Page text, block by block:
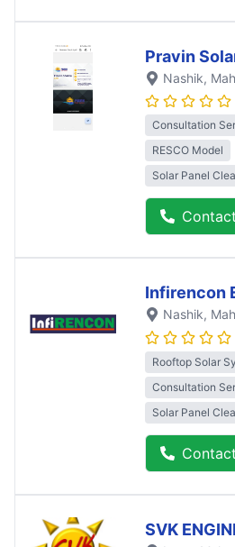
Pravin
Nashik,
Consultation
RESCO Model
Solar Panel
Infirencon
Nashik,
Rooftop Solar
Consultation
Solar Panel
SVK